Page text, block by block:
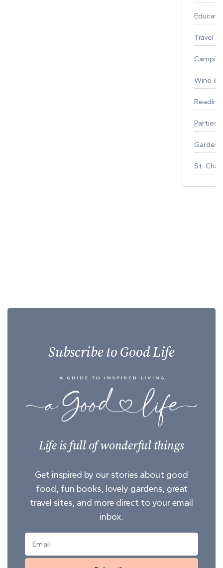
Travel
Wine &
Parties
St.
Subscribe to Good Life
Life is full of wonderful things
Get inspired by our stories about good
food, fun books, lovely gardens, great
travel sites, and more direct to your email
inbox.